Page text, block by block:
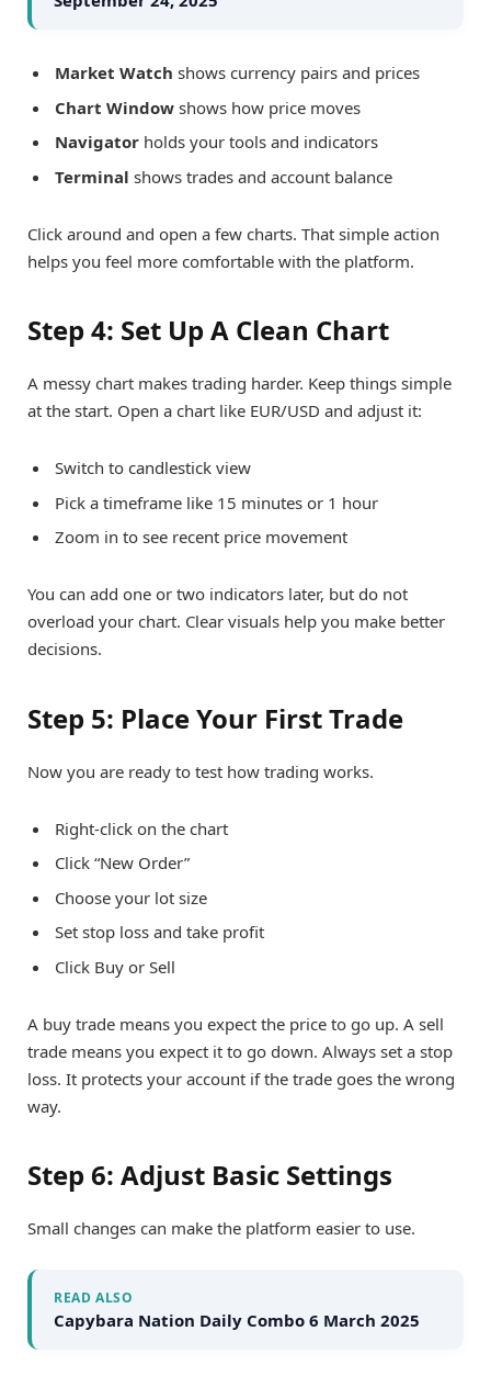
Market Watch shows currency pairs and prices
Chart Window shows how price moves
Navigator holds your tools and indicators
Terminal shows trades and account balance
Click around and open a few charts. That simple action
helps you feel more comfortable with the platform.
Step 4: Set Up A Clean Chart
A messy chart makes trading harder. Keep things simple
at the start. Open a chart like EUR/USD and adjust it:
Switch to candlestick view
Pick a timeframe like 15 minutes or 1 hour
Zoom in to see recent price movement
You can add one or two indicators later, but do not
overload your chart. Clear visuals help you make better
decisions.
Step 5: Place Your First Trade
Now you are ready to test how trading works.
Right-click on the chart
Click “New Order”
Choose your lot size
Set stop loss and take profit
Click Buy or Sell
A buy trade means you expect the price to go up. A sell
trade means you expect it to go down. Always set a stop
loss. It protects your account if the trade goes the wrong
way.
Step 6: Adjust Basic Settings
Small changes can make the platform easier to use.
READ ALSO
Capybara Nation Daily Combo 6 March 2025